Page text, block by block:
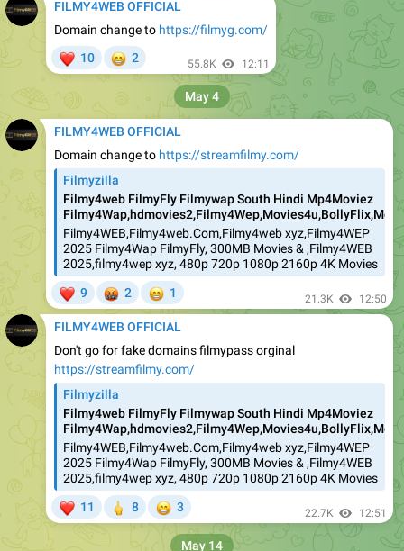
FILMY4WEB OFFICIAL
Domain change to https://filmyg.com/
10 2 55.8K 12:11
FILMY4WEB OFFICIAL
Domain change to https://streamfilmy.com/
Filmyzilla
Filmy4web FilmyFly Filmywap South Hindi Mp4Moviez
Filmy4WEB,Filmy4web.Com,Filmy4web xyz,Filmy4WEP
2025 Filmy4Wap FilmyFly, 300MB Movies & ,Filmy4WEB
2025,filmy4wep xyz, 480p 720p 1080p 2160p 4K Movies
9 2
😁
1 21.3K 12:50
May 4
FILMY4WEB OFFICIAL
Don't go for fake domains filmypass orginal
https://streamfilmy.com/
Filmyzilla
Filmy4web FilmyFly Filmywap South Hindi Mp4Moviez
Filmy4WEB,Filmy4web.Com,Filmy4web xyz,Filmy4WEP
2025 Filmy4Wap FilmyFly, 300MB Movies & ,Filmy4WEB
2025,filmy4wep xyz, 480p 720p 1080p 2160p 4K Movies
11 8
😁
3 22.7K 12:51
May 14